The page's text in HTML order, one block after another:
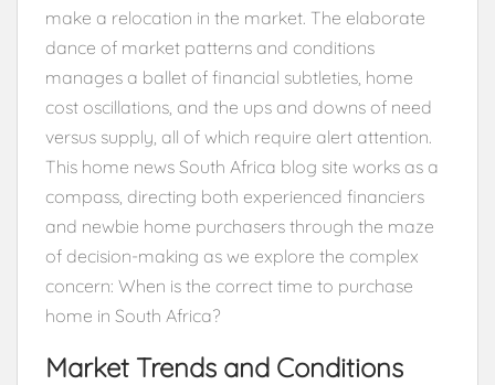
make a relocation in the market. The elaborate
dance of market patterns and conditions
manages a ballet of financial subtleties, home
cost oscillations, and the ups and downs of need
versus supply, all of which require alert attention.
This home news South Africa blog site works as a
compass, directing both experienced financiers
and newbie home purchasers through the maze
of decision-making as we explore the complex
concern: When is the correct time to purchase
home in South Africa?
Market Trends and Conditions